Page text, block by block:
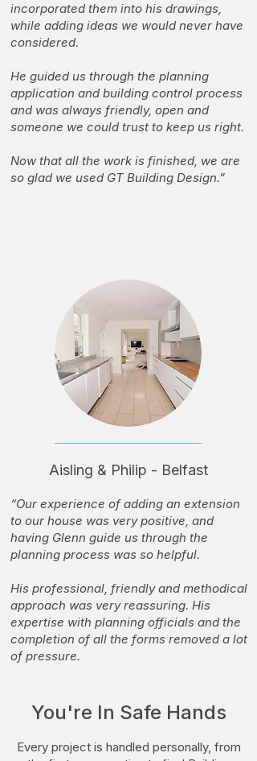
incorporated them into his drawings,
while adding ideas we would never have
considered.
He guided us through the planning
application and building control process
and was always friendly, open and
someone we could trust to keep us right.
Now that all the work is finished, we are
so glad we used GT Building Design.”
Aisling & Philip - Belfast
“Our experience of adding an extension
to our house was very positive, and
having Glenn guide us through the
planning process was so helpful.
His professional, friendly and methodical
approach was very reassuring. His
expertise with planning officials and the
completion of all the forms removed a lot
of pressure.
and would recommend him to anyone
looking for a quality service from start to
finish. We’re already looking forward to
working with Glenn again.”
You're In Safe Hands
Every project is handled personally, from